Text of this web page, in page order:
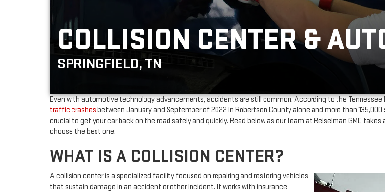
COLLISION CENTER &
SPRINGFIELD, TN
Even with automotive technology advancements, accidents are still common. According to the
traffic crashes between January and September of 2022 in Robertson County alone and more than
crucial to get your car back on the road safely and quickly. Read below as our team at Reiselman GMC
choose the best one.
WHAT IS A COLLISION CENTER?
A collision center is a specialized facility focused on repairing and restoring vehicles
that sustain damage in an accident or other incident. It works with insurance